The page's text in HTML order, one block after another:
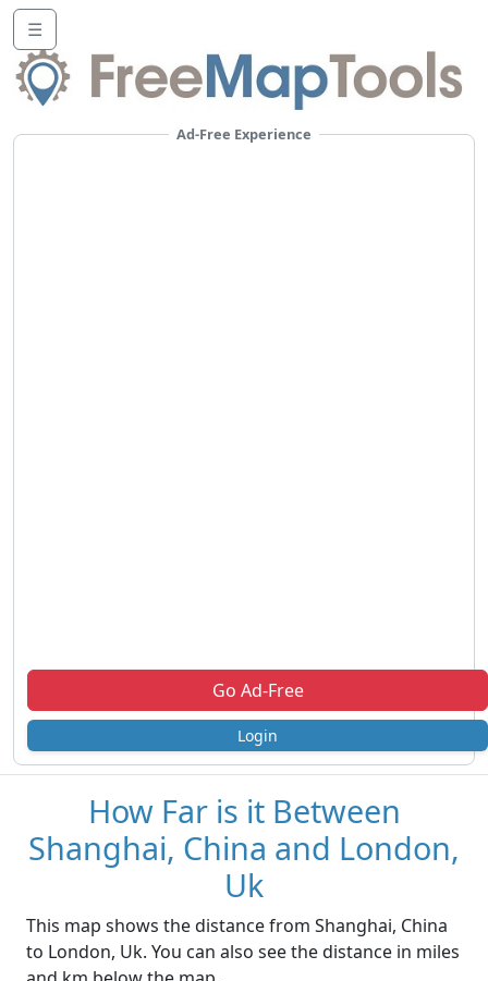
☰
Ad-Free Experience
Go Ad-Free
Login
How Far is it Between
Shanghai, China and London,
Uk
This map shows the distance from Shanghai, China
to London, Uk. You can also see the distance in miles